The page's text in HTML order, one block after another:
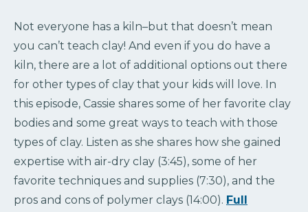
Not everyone has a kiln–but that doesn’t mean
you can’t teach clay! And even if you do have a
kiln, there are a lot of additional options out there
for other types of clay that your kids will love. In
this episode, Cassie shares some of her favorite clay
bodies and some great ways to teach with those
types of clay. Listen as she shares how she gained
expertise with air-dry clay (3:45), some of her
favorite techniques and supplies (7:30), and the
pros and cons of polymer clays (14:00). Full